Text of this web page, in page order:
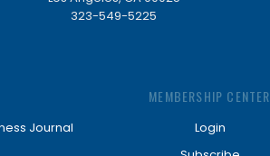
323-549-5225
Journal
MEMBERSHIP CENTER
Login